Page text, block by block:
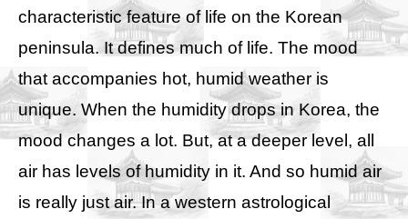
characteristic feature of life on the Korean
peninsula. It defines much of life. The mood
that accompanies hot, humid weather is
unique. When the humidity drops in Korea, the
mood changes a lot. But, at a deeper level, all
air has levels of humidity in it. And so humid air
is really just air. In a western astrological